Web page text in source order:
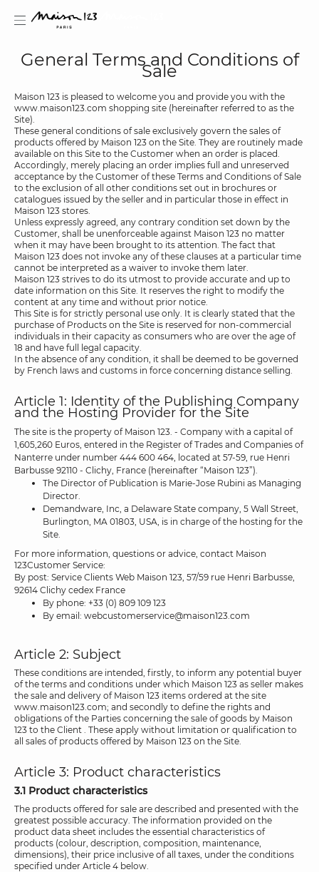
General Terms and Conditions of
Sale
Maison 123 is pleased to welcome you and provide you with the
www.maison123.com shopping site (hereinafter referred to as the
Site).
These general conditions of sale exclusively govern the sales of
products offered by Maison 123 on the Site. They are routinely made
available on this Site to the Customer when an order is placed.
Accordingly, merely placing an order implies full and unreserved
acceptance by the Customer of these Terms and Conditions of Sale
to the exclusion of all other conditions set out in brochures or
catalogues issued by the seller and in particular those in effect in
Maison 123 stores.
Unless expressly agreed, any contrary condition set down by the
Customer, shall be unenforceable against Maison 123 no matter
when it may have been brought to its attention. The fact that
Maison 123 does not invoke any of these clauses at a particular time
cannot be interpreted as a waiver to invoke them later.
Maison 123 strives to do its utmost to provide accurate and up to
date information on this Site. It reserves the right to modify the
content at any time and without prior notice.
This Site is for strictly personal use only. It is clearly stated that the
purchase of Products on the Site is reserved for non-commercial
individuals in their capacity as consumers who are over the age of
18 and have full legal capacity.
In the absence of any condition, it shall be deemed to be governed
by French laws and customs in force concerning distance selling.
Article 1: Identity of the Publishing Company
and the Hosting Provider for the Site
The site is the property of Maison 123. - Company with a capital of
1,605,260 Euros, entered in the Register of Trades and Companies of
Nanterre under number 444 600 464, located at 57-59, rue Henri
Barbusse 92110 - Clichy, France (hereinafter “Maison 123”).
The Director of Publication is Marie-Jose Rubini as Managing
Director.
Demandware, Inc, a Delaware State company, 5 Wall Street,
Burlington, MA 01803, USA, is in charge of the hosting for the
Site.
For more information, questions or advice, contact Maison
123Customer Service:
By post: Service Clients Web Maison 123, 57/59 rue Henri Barbusse,
92614 Clichy cedex France
By phone: +33 (0) 809 109 123
By email: webcustomerservice@maison123.com
Article 2: Subject
These conditions are intended, firstly, to inform any potential buyer
of the terms and conditions under which Maison 123 as seller makes
the sale and delivery of Maison 123 items ordered at the site
www.maison123.com; and secondly to define the rights and
obligations of the Parties concerning the sale of goods by Maison
123 to the Client . These apply without limitation or qualification to
all sales of products offered by Maison 123 on the Site.
Article 3: Product characteristics
3.1 Product characteristics
The products offered for sale are described and presented with the
greatest possible accuracy. The information provided on the
product data sheet includes the essential characteristics of
products (colour, description, composition, maintenance,
dimensions), their price inclusive of all taxes, under the conditions
specified under Article 4 below.